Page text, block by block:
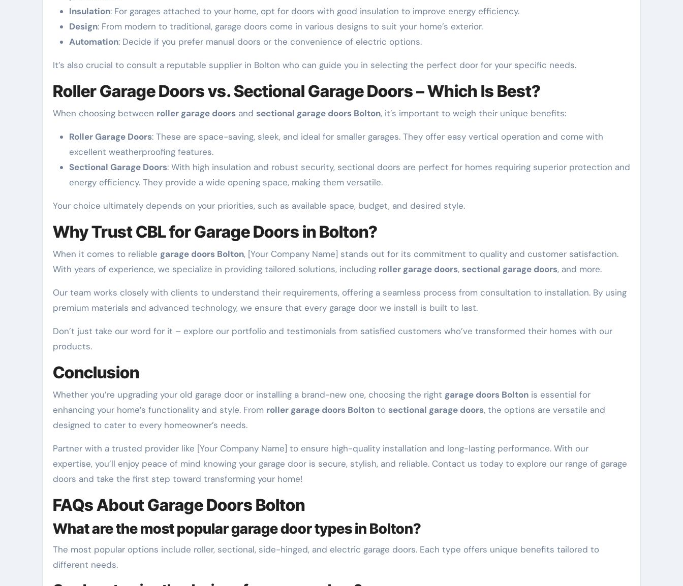
Insulation: For garages attached to your home, opt for doors with good insulation to improve energy efficiency.
Design: From modern to traditional, garage doors come in various designs to suit your home’s exterior.
Automation: Decide if you prefer manual doors or the convenience of electric options.
It’s also crucial to consult a reputable supplier in Bolton who can guide you in selecting the perfect door for your specific needs.
Roller Garage Doors vs. Sectional Garage Doors – Which Is Best?
When choosing between roller garage doors and sectional garage doors Bolton, it’s important to weigh their unique benefits:
Roller Garage Doors: These are space-saving, sleek, and ideal for smaller garages. They offer easy vertical operation and come with
excellent weatherproofing features.
Sectional Garage Doors: With high insulation and robust security, sectional doors are perfect for homes requiring superior protection and
energy efficiency. They provide a wide opening space, making them versatile.
Your choice ultimately depends on your priorities, such as available space, budget, and desired style.
Why Trust CBL for Garage Doors in Bolton?
When it comes to reliable garage doors Bolton, [Your Company Name] stands out for its commitment to quality and customer satisfaction.
With years of experience, we specialize in providing tailored solutions, including roller garage doors, sectional garage doors, and more.
Our team works closely with clients to understand their requirements, offering a seamless process from consultation to installation. By using
premium materials and advanced technology, we ensure that every garage door we install is built to last.
Don’t just take our word for it – explore our portfolio and testimonials from satisfied customers who’ve transformed their homes with our
products.
Conclusion
Whether you’re upgrading your old garage door or installing a brand-new one, choosing the right garage doors Bolton is essential for
enhancing your home’s functionality and style. From roller garage doors Bolton to sectional garage doors, the options are versatile and
designed to cater to every homeowner’s needs.
Partner with a trusted provider like [Your Company Name] to ensure high-quality installation and long-lasting performance. With our
expertise, you’ll enjoy peace of mind knowing your garage door is secure, stylish, and reliable. Contact us today to explore our range of garage
doors and take the first step toward transforming your home!
FAQs About Garage Doors Bolton
What are the most popular garage door types in Bolton?
The most popular options include roller, sectional, side-hinged, and electric garage doors. Each type offers unique benefits tailored to
different needs.